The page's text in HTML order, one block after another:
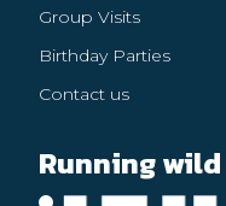
Group Visits
Birthday Parties
Contact us
Running wild